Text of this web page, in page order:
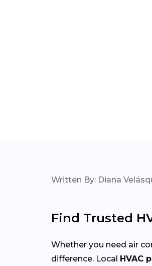
Written By: Diana
Find Trusted
Whether you need air
difference. Local HVAC